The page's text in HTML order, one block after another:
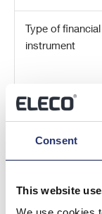
Consent
This website
Type of financial
instrument